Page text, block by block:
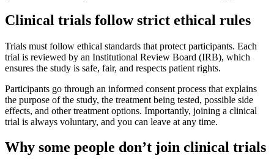
Clinical trials follow strict ethical rules
Trials must follow ethical standards that protect participants. Each
trial is reviewed by an Institutional Review Board (IRB), which
ensures the study is safe, fair, and respects patient rights.
Participants go through an informed consent process that explains
the purpose of the study, the treatment being tested, possible side
effects, and other treatment options. Importantly, joining a clinical
trial is always voluntary, and you can leave at any time.
Why some people don’t join clinical trials